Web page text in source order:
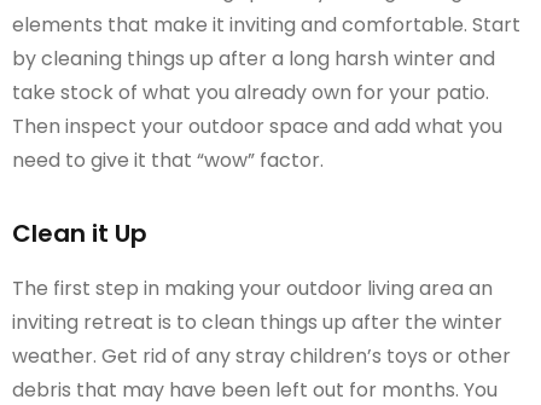
elements that make it inviting and comfortable. Start
by cleaning things up after a long harsh winter and
take stock of what you already own for your patio.
Then inspect your outdoor space and add what you
need to give it that “wow” factor.
Clean it Up
The first step in making your outdoor living area an
inviting retreat is to clean things up after the winter
weather. Get rid of any stray children’s toys or other
debris that may have been left out for months. You